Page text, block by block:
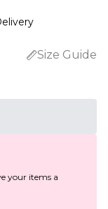
Size Guide
your items a